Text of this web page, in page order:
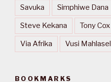
Savuka Simphiwe Dana
Steve Kekana Tony Cox
Via Afrika Vusi
BOOKMARKS